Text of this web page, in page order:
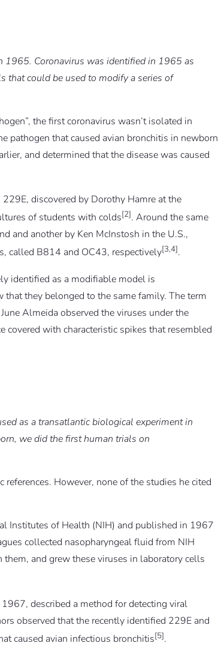
1965. Coronavirus was identified in 1965 as
that could be used to modify a series of
the first coronavirus wasn’t isolated in
pathogen that caused avian bronchitis in newborn
and determined that the disease was caused
discovered by Dorothy Hamre at the
of students with colds[2]. Around the same
and another by Ken McInstosh in the U.S.,
called B814 and OC43, respectively[3,4].
identified as a modifiable model is
they belonged to the same family. The term
Almeida observed the viruses under the
with characteristic spikes that resembled
as a transatlantic biological experiment in
we did the first human trials on
However, none of the studies he cited
Institutes of Health (NIH) and published in 1967
collected nasopharyngeal fluid from NIH
and grew these viruses in laboratory cells
described a method for detecting viral
observed that the recently identified 229E and
caused avian infectious bronchitis[5].